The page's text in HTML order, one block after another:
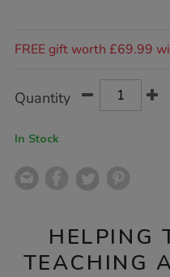
FREE gift worth £69.99
Actions
TO
Quantity
In Stock
HELPING
TEACHING